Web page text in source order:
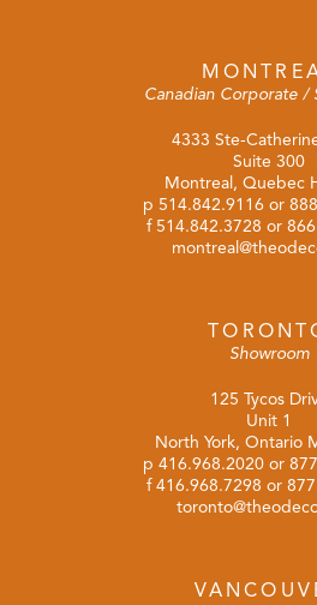
Canadian Corporate /
4333 Ste-
Suite 300
Montreal, Quebec
p 514.842.9116 or
f 514.842.3728 or
Showroom
125 Tycos
Unit 1
North York, Ontario
p 416.968.2020 or
f 416.968.7298 or